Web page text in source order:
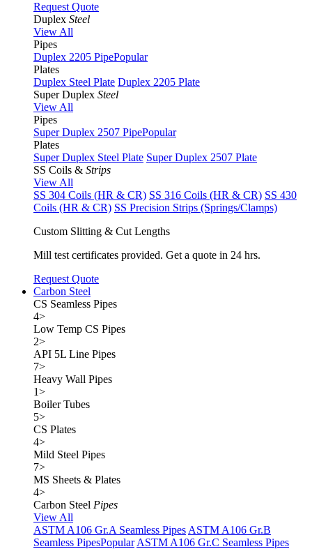
Request Quote
Duplex Steel
View All
Pipes
Duplex 2205 PipePopular
Plates
Duplex Steel Plate Duplex 2205 Plate
Super Duplex Steel
View All
Pipes
Super Duplex 2507 PipePopular
Plates
Super Duplex Steel Plate Super Duplex 2507 Plate
SS Coils & Strips
View All
SS 304 Coils (HR & CR) SS 316 Coils (HR & CR) SS 430
Coils (HR & CR) SS Precision Strips (Springs/Clamps)
Custom Slitting & Cut Lengths
Mill test certificates provided. Get a quote in 24 hrs.
Request Quote
Carbon Steel
CS Seamless Pipes
4>
Low Temp CS Pipes
2>
API 5L Line Pipes
7>
Heavy Wall Pipes
1>
Boiler Tubes
5>
CS Plates
4>
Mild Steel Pipes
7>
MS Sheets & Plates
4>
Carbon Steel Pipes
View All
ASTM A106 Gr.A Seamless Pipes ASTM A106 Gr.B
Seamless PipesPopular ASTM A106 Gr.C Seamless Pipes